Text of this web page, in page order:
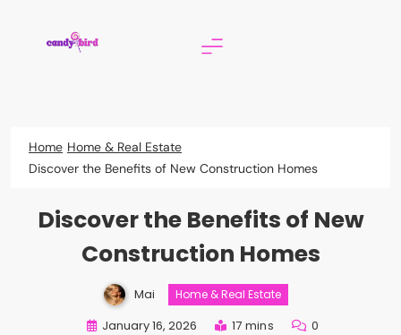
Home Home & Real Estate
Discover the Benefits of New Construction Homes
Discover the Benefits of New
Construction Homes
Mai Home & Real Estate
January 16, 2026 17 mins 0